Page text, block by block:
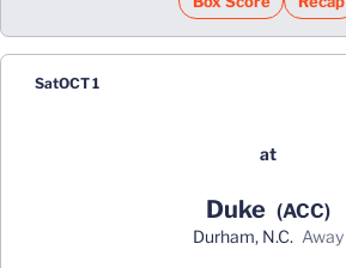
SatOCT 1
at
Duke (ACC)
Durham, N.C. away